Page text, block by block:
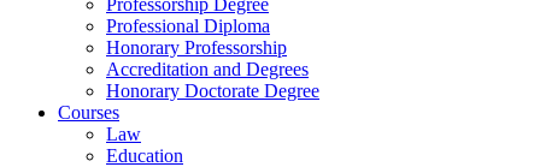
Professional Diploma
Honorary Professorship
Accreditation and Degrees
Honorary Doctorate Degree
Courses
Law
Education